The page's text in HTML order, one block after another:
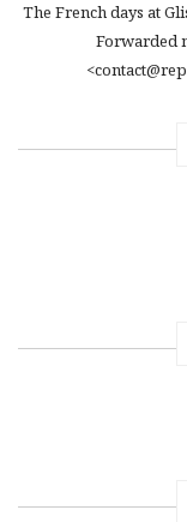
The French days at
Forwarded